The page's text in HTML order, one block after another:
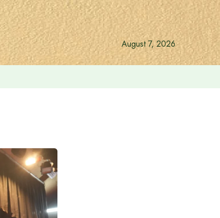
August 7, 2026